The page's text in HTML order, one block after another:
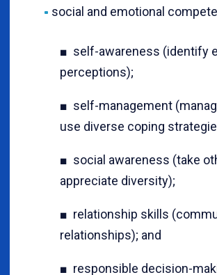
social and emotional
■ self-awareness (identify
perceptions);
■ self-management
use diverse coping
■ social awareness (take
appreciate diversity);
■ relationship skills
relationships); and
■ responsible decision-